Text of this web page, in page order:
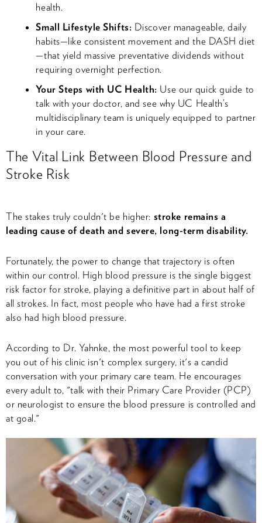
health.
Small Lifestyle Shifts: Discover manageable, daily
habits—like consistent movement and the DASH diet
—that yield massive preventative dividends without
requiring overnight perfection.
Your Steps with UC Health: Use our quick guide to
talk with your doctor, and see why UC Health’s
multidisciplinary team is uniquely equipped to partner
in your care.
The Vital Link Between Blood Pressure and
Stroke Risk
The stakes truly couldn't be higher: stroke remains a
leading cause of death and severe, long-term disability.
Fortunately, the power to change that trajectory is often
within our control. High blood pressure is the single biggest
risk factor for stroke, playing a definitive part in about half of
all strokes. In fact, most people who have had a first stroke
also had high blood pressure.
According to Dr. Yahnke, the most powerful tool to keep
you out of his clinic isn't complex surgery, it's a candid
conversation with your primary care team. He encourages
every adult to, "talk with their Primary Care Provider (PCP)
or neurologist to ensure the blood pressure is controlled and
at goal."